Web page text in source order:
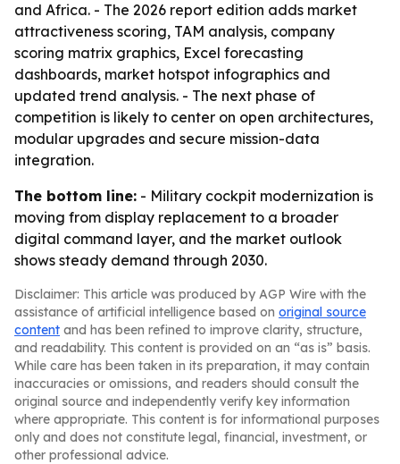
and Africa. - The 2026 report edition adds market
attractiveness scoring, TAM analysis, company
scoring matrix graphics, Excel forecasting
dashboards, market hotspot infographics and
updated trend analysis. - The next phase of
competition is likely to center on open architectures,
modular upgrades and secure mission-data
integration.
The bottom line: - Military cockpit modernization is
moving from display replacement to a broader
digital command layer, and the market outlook
shows steady demand through 2030.
Disclaimer: This article was produced by AGP Wire with the
assistance of artificial intelligence based on original source
content and has been refined to improve clarity, structure,
and readability. This content is provided on an “as is” basis.
While care has been taken in its preparation, it may contain
inaccuracies or omissions, and readers should consult the
original source and independently verify key information
where appropriate. This content is for informational purposes
only and does not constitute legal, financial, investment, or
other professional advice.